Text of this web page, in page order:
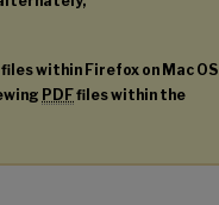
files within Firefox on Mac OS
PDFfiles within the